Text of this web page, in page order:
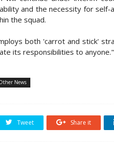
and the necessity for self-
the squad.
both 'carrot and stick'
its responsibilities to anyone."
News
Tweet Share it